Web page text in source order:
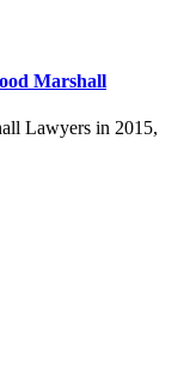
Marshall
Lawyers in 2015,